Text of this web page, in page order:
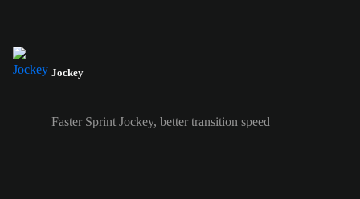
Jockey
Faster Sprint Jockey, better transition speed